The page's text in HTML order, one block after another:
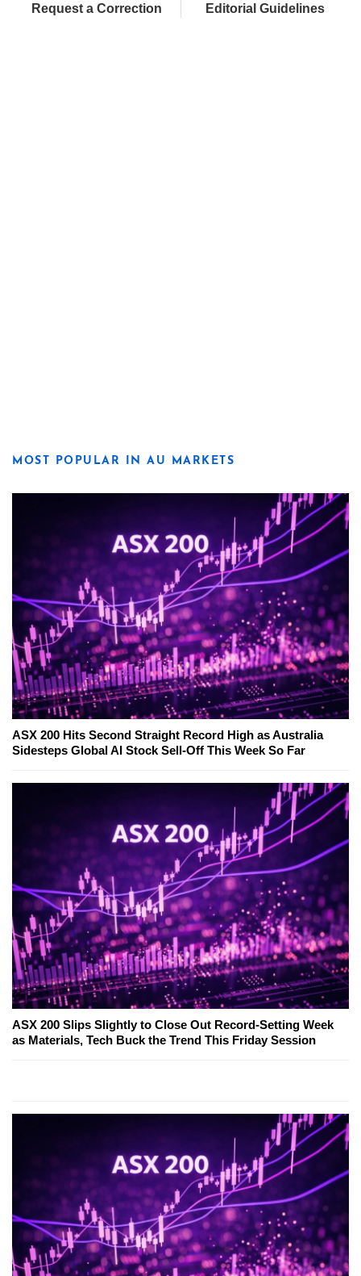
Request a Correction Editorial Guidelines
MOST POPULAR IN AU MARKETS
ASX 200 Hits Second Straight Record High as Australia
Sidesteps Global AI Stock Sell-Off This Week So Far
ASX 200 Slips Slightly to Close Out Record-Setting Week
as Materials, Tech Buck the Trend This Friday Session